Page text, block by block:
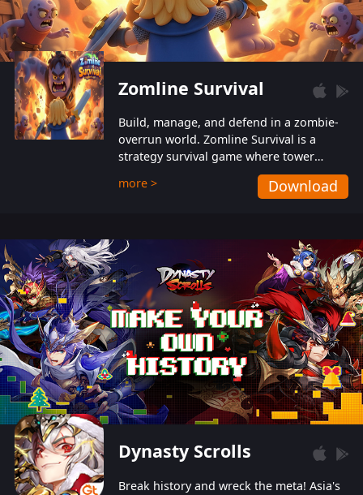
Zomline Survival
Build, manage, and defend in a zombie-
overrun world. Zomline Survival is a
strategy survival game where tower
defense meets base management.
more > Download
Dynasty Scrolls
Break history and wreck the meta! Asia's